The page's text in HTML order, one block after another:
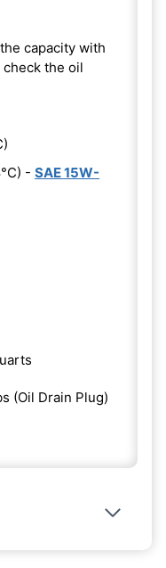
capacity with
the oil
- SAE 15W-
(Oil Drain Plug)